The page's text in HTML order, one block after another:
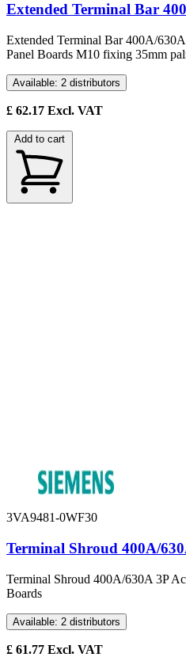
Extended Terminal Bar
Extended Terminal Bar 400A/
Panel Boards M10 fixing 35mm
Available: 2 distributors
£ 62.17 Excl. VAT
Add to cart
3VA9481-0WF30
Terminal Shroud 400A/
Terminal Shroud 400A/630A 3P
Boards
Available: 2 distributors
£ 61.77 Excl. VAT